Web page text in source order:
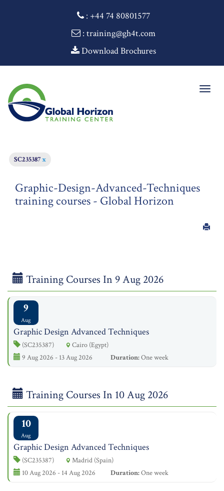
: +44 74 80801577
: training@gh4t.com
Download Brochures
SC235387x
Graphic-Design-Advanced-Techniques
training courses - Global Horizon
Training Courses In 9 Aug 2026
9
Aug
Graphic Design Advanced Techniques
(SC235387)
Cairo (Egypt)
9 Aug 2026 - 13 Aug 2026
Duration:One week
Training Courses In 10 Aug 2026
10
Aug
Graphic Design Advanced Techniques
(SC235387)
Madrid (Spain)
10 Aug 2026 - 14 Aug 2026
Duration:One week